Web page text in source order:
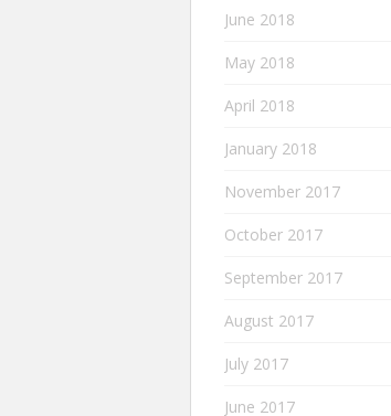
June 2018
May 2018
April 2018
January 2018
November 2017
October 2017
September 2017
August 2017
July 2017
June 2017